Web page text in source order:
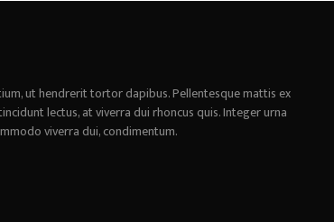
ut hendrerit tortor dapibus. Pellentesque mattis ex
lectus, at viverra dui rhoncus quis. Integer urna
viverra dui, condimentum.